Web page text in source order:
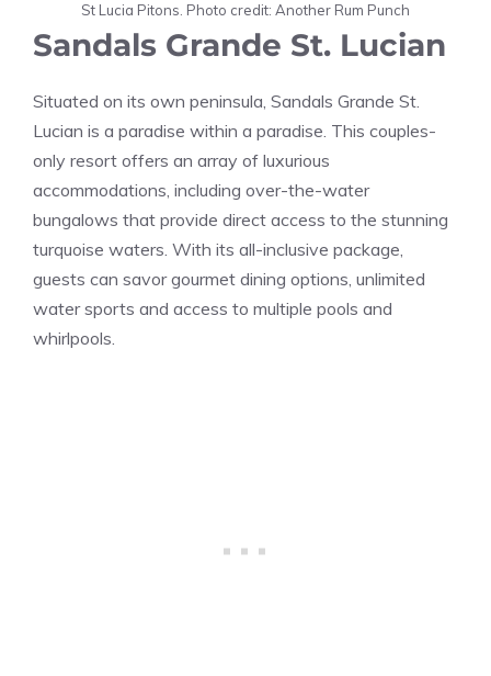
St Lucia Pitons. Photo credit: Another Rum Punch
Sandals Grande St. Lucian
Situated on its own peninsula, Sandals Grande St.
Lucian is a paradise within a paradise. This couples-
only resort offers an array of luxurious
accommodations, including over-the-water
bungalows that provide direct access to the stunning
turquoise waters. With its all-inclusive package,
guests can savor gourmet dining options, unlimited
water sports and access to multiple pools and
whirlpools.